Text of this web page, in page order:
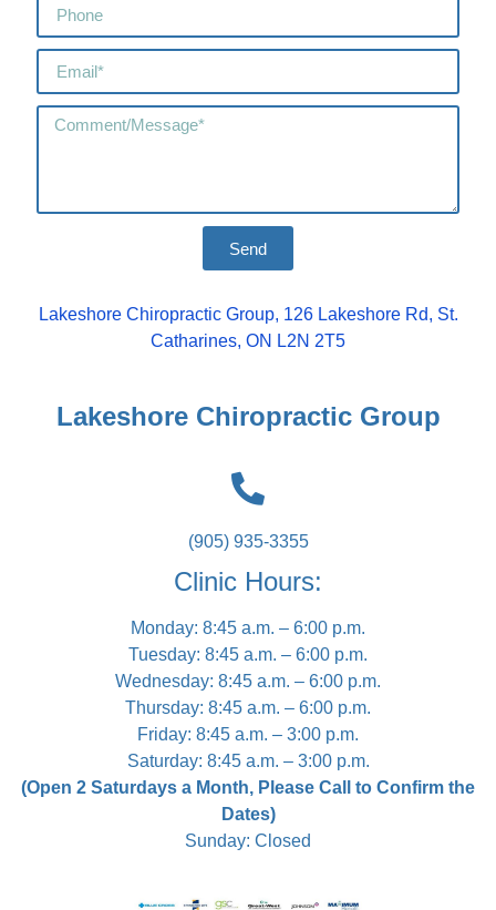
Send
Lakeshore Chiropractic Group, 126 Lakeshore Rd, St.
Catharines, ON L2N 2T5
Lakeshore Chiropractic Group
(905) 935-3355
Clinic Hours:
Monday: 8:45 a.m. – 6:00 p.m.
Tuesday: 8:45 a.m. – 6:00 p.m.
Wednesday: 8:45 a.m. – 6:00 p.m.
Thursday: 8:45 a.m. – 6:00 p.m.
Friday: 8:45 a.m. – 3:00 p.m.
Saturday: 8:45 a.m. – 3:00 p.m.
(Open 2 Saturdays a Month, Please Call to Confirm the
Dates)
Sunday: Closed